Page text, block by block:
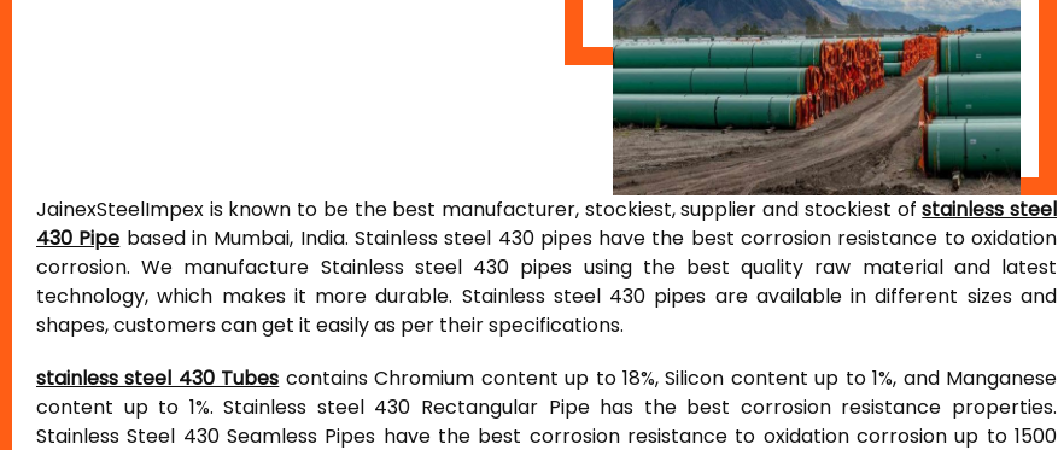
JainexSteelImpex is known to be the best manufacturer, stockiest, supplier and stockiest ofstainless steel
430 Pipe based in Mumbai, India. Stainless steel 430 pipes have the best corrosion resistance to oxidation
corrosion. We manufacture Stainless steel 430 pipes using the best quality raw material and latest
technology, which makes it more durable. Stainless steel 430 pipes are available in different sizes and
shapes, customers can get it easily as per their specifications.
stainless steel 430 Tubes contains Chromium content up to 18%, Silicon content up to 1%, and Manganese
content up to 1%. Stainless steel 430 Rectangular Pipe has the best corrosion resistance properties.
Stainless Steel 430 Seamless Pipes have the best corrosion resistance to oxidation corrosion up to 1500